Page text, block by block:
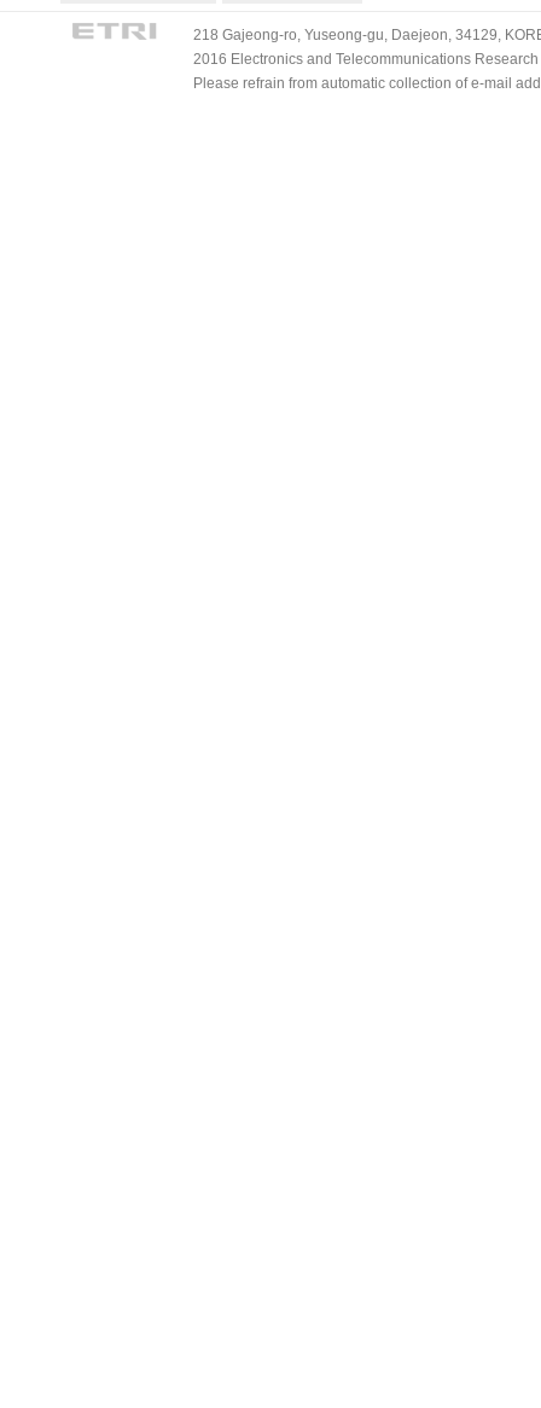
218 Gajeong-ro, Yuseong-gu, Daejeon, 34129,
2016 Electronics and Telecommunications
Please refrain from automatic collection of e-mail